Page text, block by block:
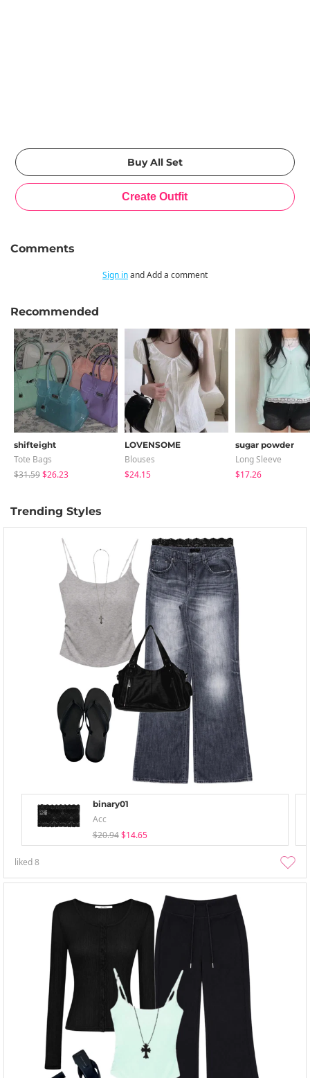
Comments
Sign inand Add a comment
Recommended
shifteight
Tote Bags
$31.59$26.23
LOVENSOME
Blouses
$24.15
sugar powder
Long Sleeve
$17.26
Trending Styles
binary01
Acc
$20.94 $14.65
liked8